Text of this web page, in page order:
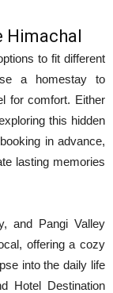
Himachal
to fit different
a homestay to
for comfort. Either
this hidden
in advance,
lasting memories
and Pangi Valley
offering a cozy
into the daily life
Hotel Destination